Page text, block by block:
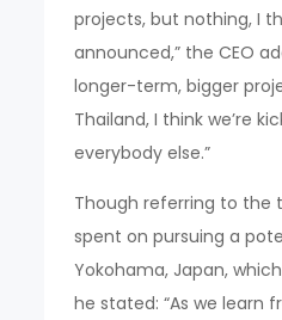
projects, but nothing, I
announced,” the CEO
longer-term, bigger
Thailand, I think we’re
everybody else.”
Though referring to the
spent on pursuing a
Yokohama, Japan,
he stated: “As we learn